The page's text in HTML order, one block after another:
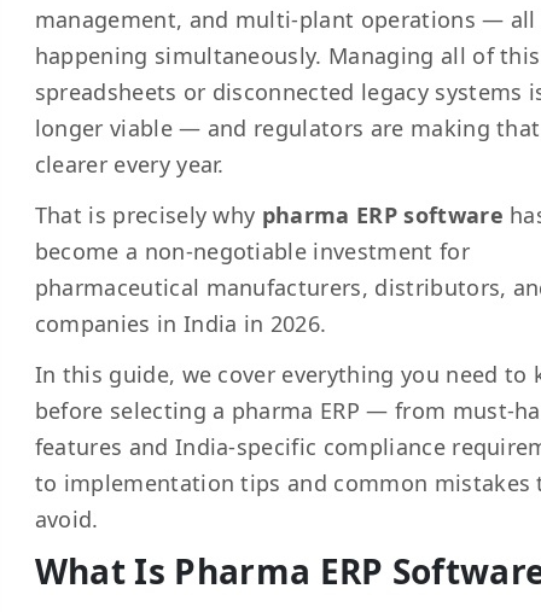
management, and multi-plant operations — all
happening simultaneously. Managing all of
spreadsheets or disconnected legacy systems
longer viable — and regulators are making that
clearer every year.
That is precisely why pharma ERP software
become a non-negotiable investment for
pharmaceutical manufacturers, distributors,
companies in India in 2026.
In this guide, we cover everything you need to
before selecting a pharma ERP — from must-
features and India-specific compliance
to implementation tips and common mistakes
avoid.
What Is Pharma ERP